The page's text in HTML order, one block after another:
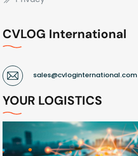
CVLOG International
sales@cvloginternational.com
YOUR LOGISTICS